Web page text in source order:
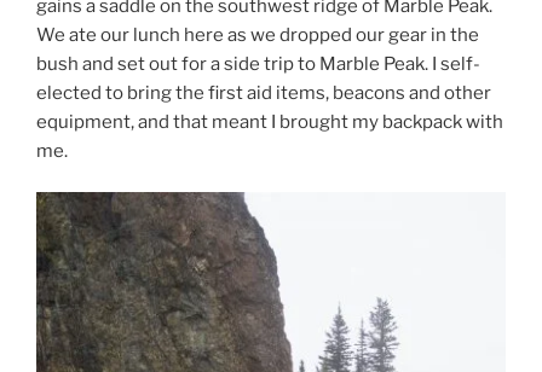
gains a saddle on the southwest ridge of Marble Peak.
We ate our lunch here as we dropped our gear in the
bush and set out for a side trip to Marble Peak. I self-
elected to bring the first aid items, beacons and other
equipment, and that meant I brought my backpack with
me.